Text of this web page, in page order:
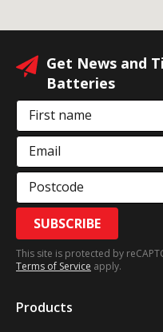
Get News and
Batteries
First name
Email
Postcode
SUBSCRIBE
This site is protected by
Terms of Service apply.
Products